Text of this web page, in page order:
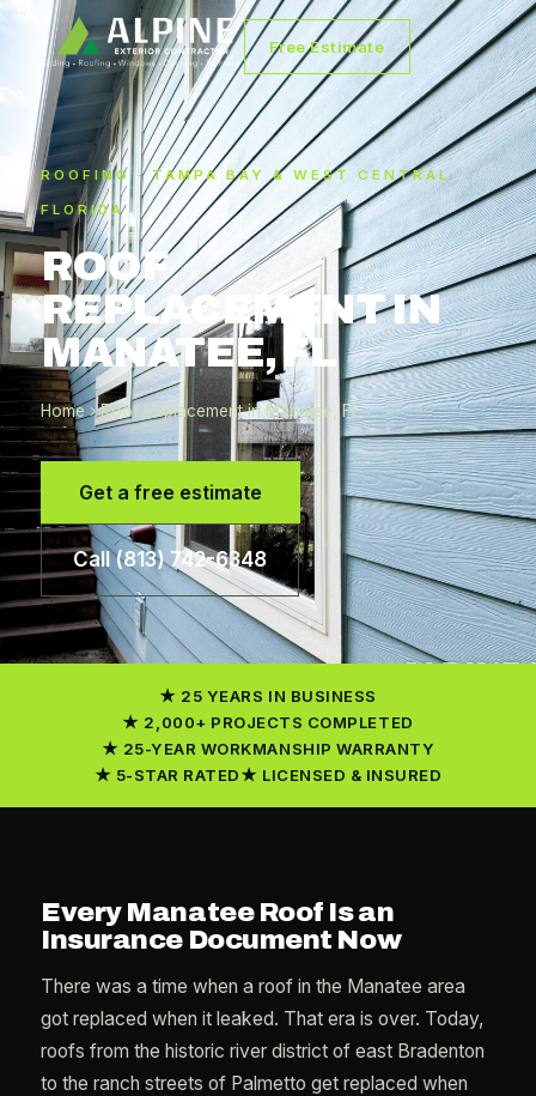
Free Estimate
ROOFING · TAMPA BAY & WEST CENTRAL
FLORIDA
ROOF
REPLACEMENT IN
MANATEE, FL
Home › Roof Replacement in Manatee, FL
Get a free estimate
Call (813) 742-6348
25 YEARS IN BUSINESS
2,000+ PROJECTS COMPLETED
25-YEAR WORKMANSHIP WARRANTY
5-STAR RATED
LICENSED & INSURED
Every Manatee Roof Is an
Insurance Document Now
There was a time when a roof in the Manatee area
got replaced when it leaked. That era is over. Today,
roofs from the historic river district of east Bradenton
to the ranch streets of Palmetto get replaced when